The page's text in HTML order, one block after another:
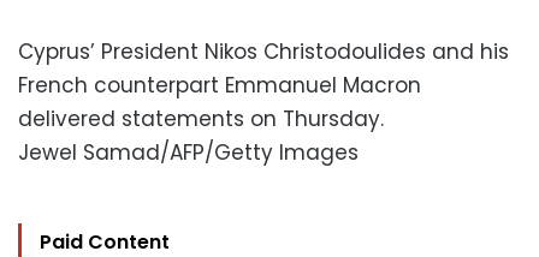
Cyprus’ President Nikos Christodoulides and his
French counterpart Emmanuel Macron
delivered statements on Thursday.
Jewel Samad/AFP/Getty Images
Paid Content